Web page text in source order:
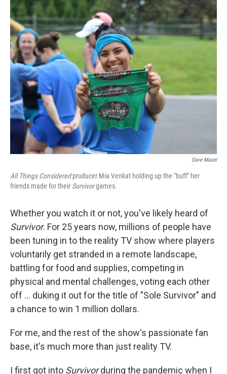
o
k
r
I
n
Dave Maser
All Things Consideredproducer Mia Venkat holding up the "buff" her
friends made for their Survivorgames.
Whether you watch it or not, you've likely heard of
Survivor. For 25 years now, millions of people have
been tuning in to the reality TV show where players
voluntarily get stranded in a remote landscape,
battling for food and supplies, competing in
physical and mental challenges, voting each other
off … duking it out for the title of "Sole Survivor" and
a chance to win 1 million dollars.
For me, and the rest of the show's passionate fan
base, it's much more than just reality TV.
I first got into Survivorduring the pandemic when I